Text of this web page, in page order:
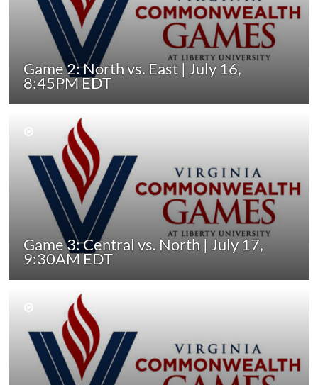
Game 2: North vs. East | July 16,
8:45PM EDT
Game 3: Central vs. North | July 17,
9:30AM EDT